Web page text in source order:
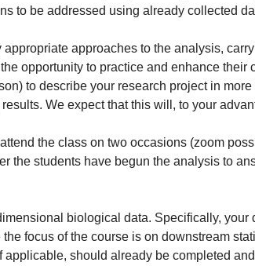
to be addressed using already collected
approaches to the analysis,
opportunity to practice and enhance
to describe your research project in
We expect that this will, to your
the class on two occasions (zoom
the students have begun the analysis to
biological data. Specifically,
focus of the course is on downstream
should already be completed